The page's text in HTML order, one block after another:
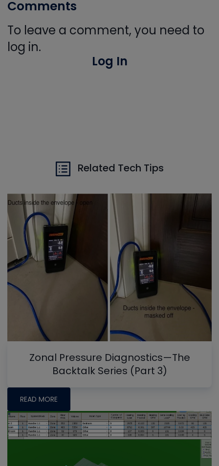
Comments
To leave a comment, you need to
log in.
Log In
Related Tech Tips
Zonal Pressure Diagnostics—The
Backtalk Series (Part 3)
READ MORE